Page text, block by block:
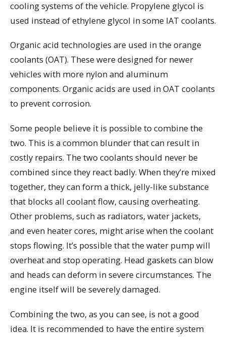
cooling systems of the vehicle. Propylene glycol is
used instead of ethylene glycol in some IAT coolants.
Organic acid technologies are used in the orange
coolants (OAT). These were designed for newer
vehicles with more nylon and aluminum
components. Organic acids are used in OAT coolants
to prevent corrosion.
Some people believe it is possible to combine the
two. This is a common blunder that can result in
costly repairs. The two coolants should never be
combined since they react badly. When they’re mixed
together, they can form a thick, jelly-like substance
that blocks all coolant flow, causing overheating.
Other problems, such as radiators, water jackets,
and even heater cores, might arise when the coolant
stops flowing. It’s possible that the water pump will
overheat and stop operating. Head gaskets can blow
and heads can deform in severe circumstances. The
engine itself will be severely damaged.
Combining the two, as you can see, is not a good
idea. It is recommended to have the entire system